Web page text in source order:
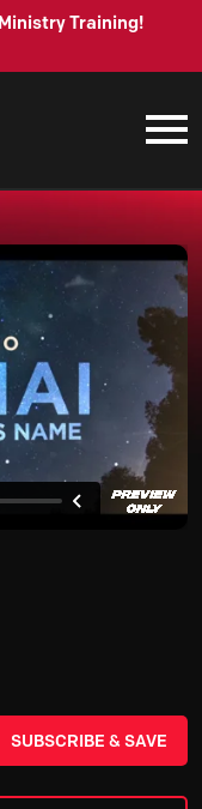
Training!
SUBSCRIBE & SAVE